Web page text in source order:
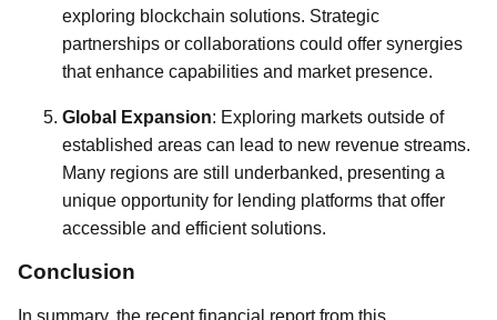
exploring blockchain solutions. Strategic
partnerships or collaborations could offer synergies
that enhance capabilities and market presence.
Global Expansion: Exploring markets outside of
established areas can lead to new revenue streams.
Many regions are still underbanked, presenting a
unique opportunity for lending platforms that offer
accessible and efficient solutions.
Conclusion
In summary, the recent financial report from this